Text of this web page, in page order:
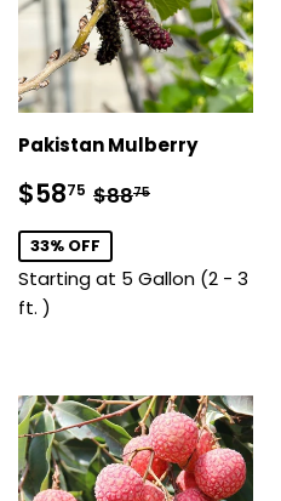
Pakistan Mulberry
Sale
price
$5875 $58.75
Regular price
$8875
33% OFF
Starting at 5 Gallon (2 - 3
ft. )